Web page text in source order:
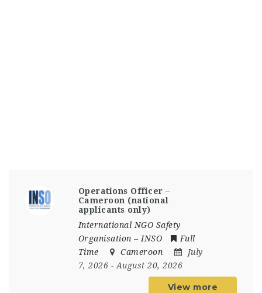
Operations Officer –
Cameroon (national
applicants only)
International NGO Safety
Organisation – INSO
Full
Time
Cameroon
July
7, 2026 - August 20, 2026
View more